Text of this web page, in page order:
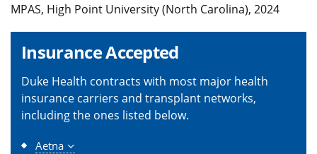
MPAS, High Point University (North Carolina), 2024
Insurance Accepted
Duke Health contracts with most major health
insurance carriers and transplant networks,
including the ones listed below.
Aetna